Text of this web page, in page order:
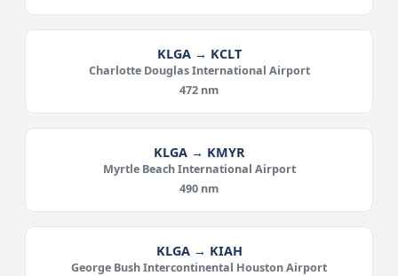
KLGA → KCLT
Charlotte Douglas International Airport
472 nm
KLGA → KMYR
Myrtle Beach International Airport
490 nm
KLGA → KIAH
George Bush Intercontinental Houston Airport